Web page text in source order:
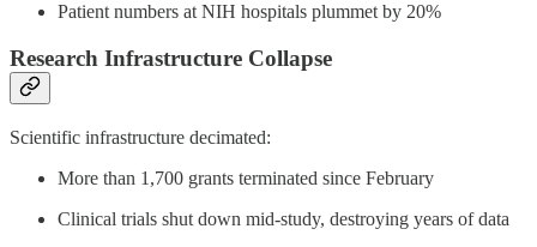
Patient numbers at NIH hospitals plummet by 20%
Research Infrastructure Collapse
Scientific infrastructure decimated:
More than 1,700 grants terminated since February
Clinical trials shut down mid-study, destroying years of data